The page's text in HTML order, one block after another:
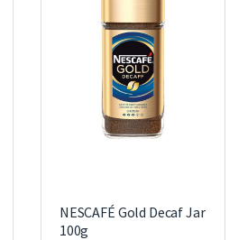
NESCAFÉ Gold Decaf Jar
100g